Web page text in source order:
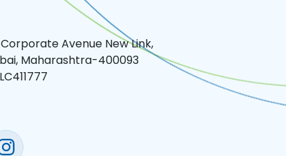
Avenue New Link,
Maharashtra-400093